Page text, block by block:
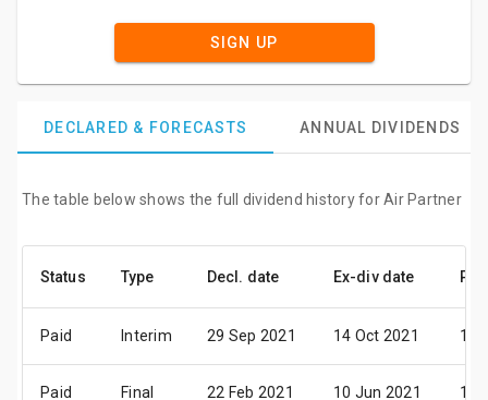
SIGN UP
DECLARED & FORECASTS ANNUAL DIVIDENDS
The table below shows the full dividend history for Air Partner
Status Type Decl. date Ex-div date
Paid Interim 29 Sep 2021 14 Oct 2021 12
Paid Final 22 Feb 2021 10 Jun 2021 15